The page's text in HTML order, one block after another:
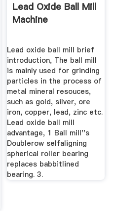
Lead Oxide Ball Mill
Machine
Lead oxide ball mill brief
introduction, The ball mill
is mainly used for grinding
particles in the process of
metal mineral resouces,
such as gold, silver, ore
iron, copper, lead, zinc etc.
Lead oxide ball mill
advantage, 1 Ball mill''s
Doublerow selfaligning
spherical roller bearing
replaces babbitlined
bearing. 3.